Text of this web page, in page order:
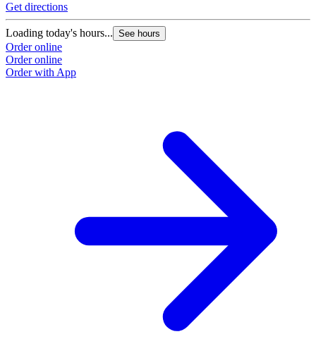
Get directions
Loading today's hours... See hours
Order online
Order online
Order with App